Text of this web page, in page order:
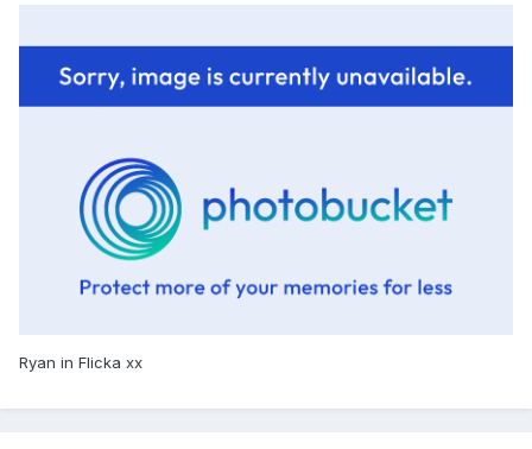
Ryan in Flicka xx